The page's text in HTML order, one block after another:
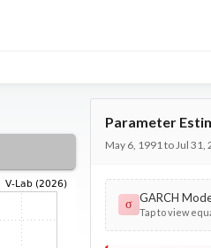
Parameter
May 6, 1991 to Jul 31,
σ GARCH
Tap to view